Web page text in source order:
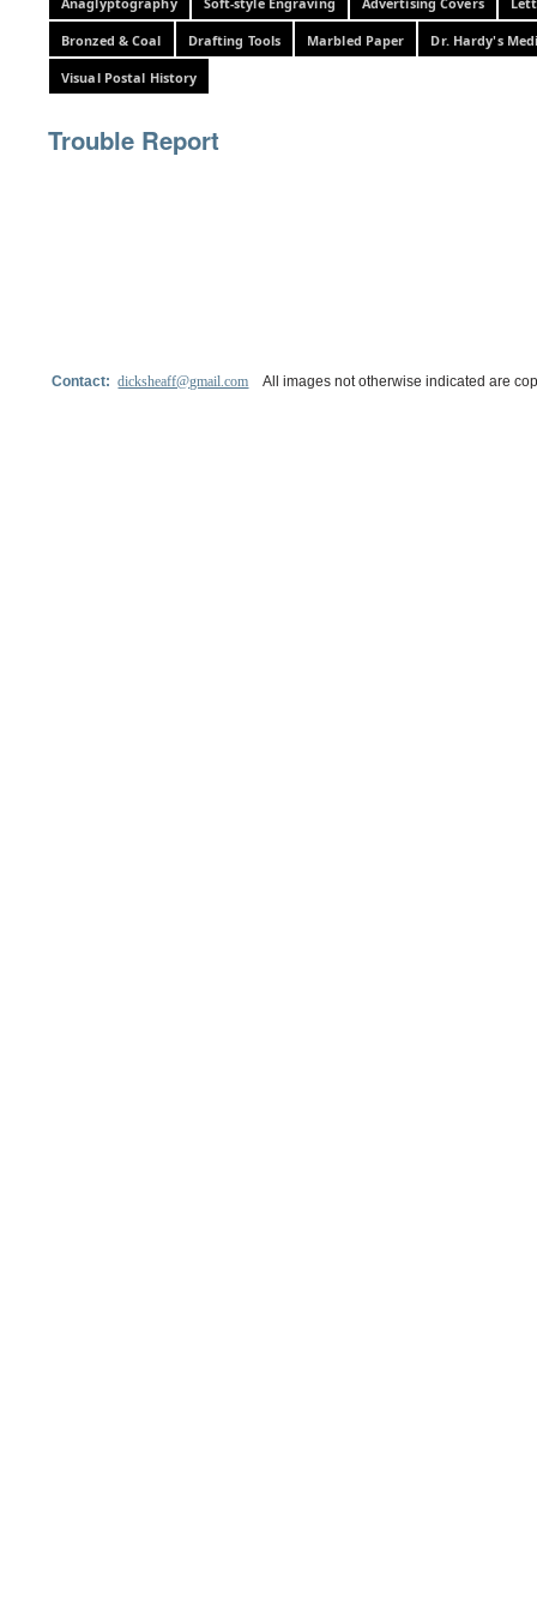
Bronzed & Coal Drafting Tools Marbled Paper Dr. Hardy's
Visual Postal History
Trouble Report
Contact:dicksheaff@gmail.com All images not otherwise indicated are